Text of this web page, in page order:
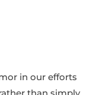
in our efforts